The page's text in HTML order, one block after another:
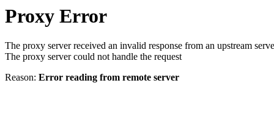
Proxy Error
The proxy server received an invalid response from an upstream
The proxy server could not handle the request
Reason: Error reading from remote server